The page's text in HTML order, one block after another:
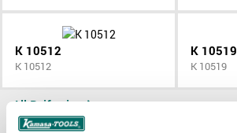
K 10512
K 10512
K 10519
K 10519
All Drift pin